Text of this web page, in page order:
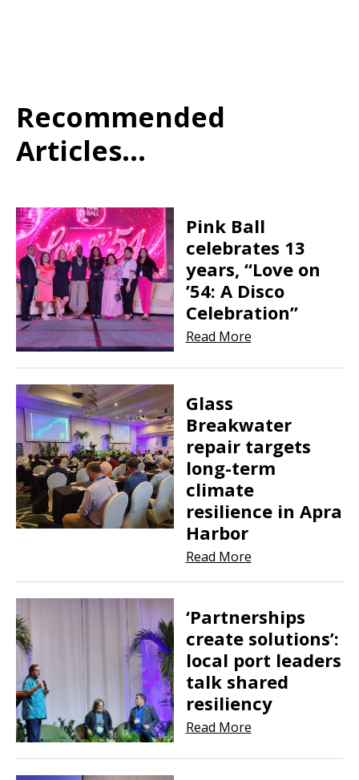
Recommended
Articles...
Pink Ball
celebrates 13
years, “Love on
’54: A Disco
Celebration”
Read More
Glass
Breakwater
repair targets
long-term
climate
resilience in Apra
Harbor
Read More
‘Partnerships
create solutions’:
local port leaders
talk shared
resiliency
Read More